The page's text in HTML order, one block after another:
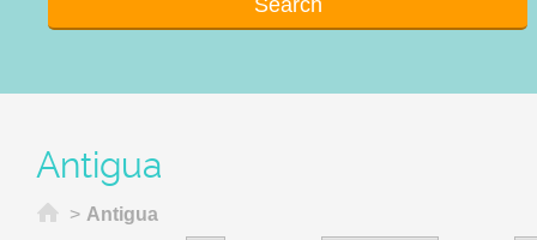
Antigua
Home
> Antigua